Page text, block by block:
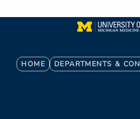
to
HOME DEPARTMENTS &